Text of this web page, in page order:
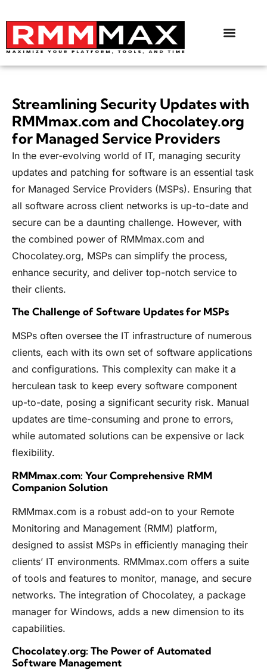
Streamlining Security Updates with
RMMmax.com and Chocolatey.org
for Managed Service Providers
In the ever-evolving world of IT, managing security
updates and patching for software is an essential task
for Managed Service Providers (MSPs). Ensuring that
all software across client networks is up-to-date and
secure can be a daunting challenge. However, with
the combined power of RMMmax.com and
Chocolatey.org, MSPs can simplify the process,
enhance security, and deliver top-notch service to
their clients.
The Challenge of Software Updates for MSPs
MSPs often oversee the IT infrastructure of numerous
clients, each with its own set of software applications
and configurations. This complexity can make it a
herculean task to keep every software component
up-to-date, posing a significant security risk. Manual
updates are time-consuming and prone to errors,
while automated solutions can be expensive or lack
flexibility.
RMMmax.com: Your Comprehensive RMM
Companion Solution
RMMmax.com is a robust add-on to your Remote
Monitoring and Management (RMM) platform,
designed to assist MSPs in efficiently managing their
clients’ IT environments. RMMmax.com offers a suite
of tools and features to monitor, manage, and secure
networks. The integration of Chocolatey, a package
manager for Windows, adds a new dimension to its
capabilities.
Chocolatey.org: The Power of Automated
Software Management